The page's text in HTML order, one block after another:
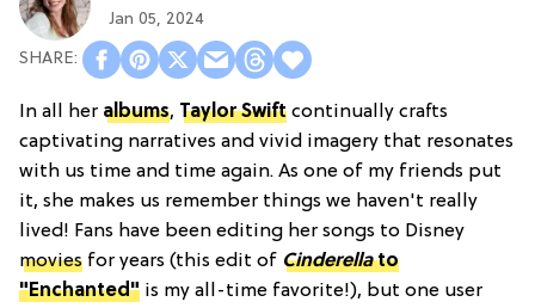
Jan 05, 2024
In all her albums, Taylor Swift continually crafts
captivating narratives and vivid imagery that resonates
with us time and time again. As one of my friends put
it, she makes us remember things we haven't really
lived! Fans have been editing her songs to Disney
movies for years (this edit of Cinderellato
"Enchanted" is my all-time favorite!), but one user